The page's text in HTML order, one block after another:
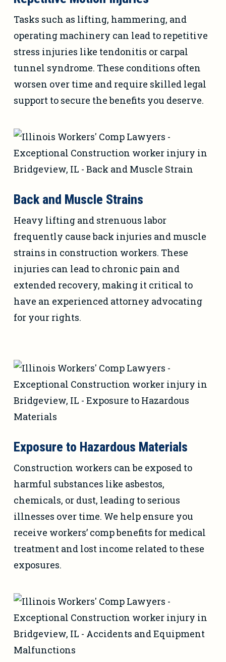
Tasks such as lifting, hammering, and
operating machinery can lead to repetitive
stress injuries like tendonitis or carpal
tunnel syndrome. These conditions often
worsen over time and require skilled legal
support to secure the benefits you deserve.
Back and Muscle Strains
Heavy lifting and strenuous labor
frequently cause back injuries and muscle
strains in construction workers. These
injuries can lead to chronic pain and
extended recovery, making it critical to
have an experienced attorney advocating
for your rights.
Exposure to Hazardous Materials
Construction workers can be exposed to
harmful substances like asbestos,
chemicals, or dust, leading to serious
illnesses over time. We help ensure you
receive workers’ comp benefits for medical
treatment and lost income related to these
exposures.